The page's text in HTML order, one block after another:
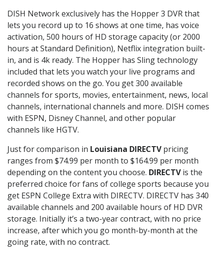
DISH Network exclusively has the Hopper 3 DVR that
lets you record up to 16 shows at one time, has voice
activation, 500 hours of HD storage capacity (or 2000
hours at Standard Definition), Netflix integration built-
in, and is 4k ready. The Hopper has Sling technology
included that lets you watch your live programs and
recorded shows on the go. You get 300 available
channels for sports, movies, entertainment, news, local
channels, international channels and more. DISH comes
with ESPN, Disney Channel, and other popular
channels like HGTV.
Just for comparison in Louisiana DIRECTVpricing
ranges from $74.99 per month to $164.99 per month
depending on the content you choose. DIRECTVis the
preferred choice for fans of college sports because you
get ESPN College Extra with DIRECTV. DIRECTV has 340
available channels and 200 available hours of HD DVR
storage. Initially it’s a two-year contract, with no price
increase, after which you go month-by-month at the
going rate, with no contract.